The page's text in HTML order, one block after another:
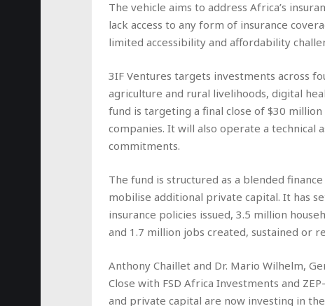
The vehicle aims to address Africa’s
lack access to any form of insurance
limited accessibility and affordability
3IF Ventures targets investments across
agriculture and rural livelihoods, digital
fund is targeting a final close of $30
companies. It will also operate a technical
commitments.
The fund is structured as a blended
mobilise additional private capital. It has
insurance policies issued, 3.5 million
and 1.7 million jobs created, sustained or
Anthony Chaillet and Dr. Mario Wilhelm,
Close with FSD Africa Investments and
and private capital are now investing in